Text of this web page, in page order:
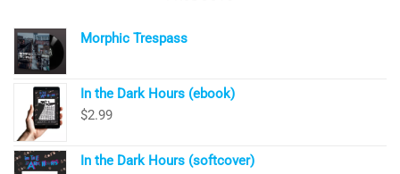
Morphic Trespass
In the Dark Hours (ebook)
$2.99
In the Dark Hours (softcover)